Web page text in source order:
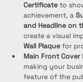
Certificate to
achievement, a
and Headline on
create a visual
Wall Plaque for
Main Front Cover
making your
feature of the